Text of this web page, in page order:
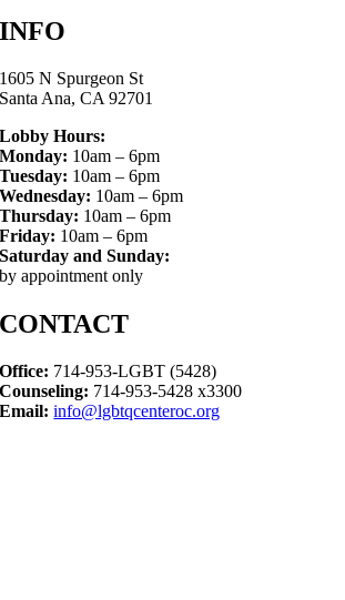
INFO
1605 N Spurgeon St
Santa Ana, CA 92701
Lobby Hours:
Monday: 10am – 6pm
Tuesday: 10am – 6pm
Wednesday: 10am – 6pm
Thursday: 10am – 6pm
Friday: 10am – 6pm
Saturday and Sunday:
by appointment only
CONTACT
Office: 714-953-LGBT (5428)
Counseling: 714-953-5428 x3300
Email: info@lgbtqcenteroc.org